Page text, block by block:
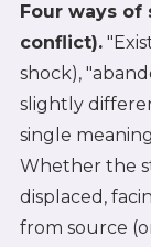
Four ways
conflict).
shock),
slightly
single
Whether the
displaced,
from source